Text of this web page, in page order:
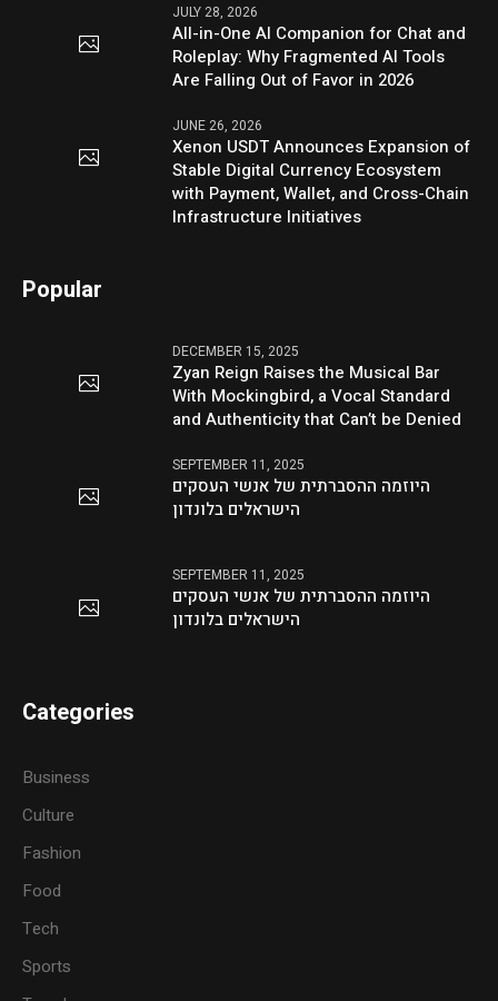
JULY 28, 2026
All-in-One AI Companion for Chat and
Roleplay: Why Fragmented AI Tools
Are Falling Out of Favor in 2026
JUNE 26, 2026
Xenon USDT Announces Expansion of
Stable Digital Currency Ecosystem
with Payment, Wallet, and Cross-Chain
Infrastructure Initiatives
Popular
DECEMBER 15, 2025
Zyan Reign Raises the Musical Bar
With Mockingbird, a Vocal Standard
and Authenticity that Can’t be Denied
SEPTEMBER 11, 2025
היוזמה ההסברתית של אנשי העסקים
הישראלים בלונדון
SEPTEMBER 11, 2025
היוזמה ההסברתית של אנשי העסקים
הישראלים בלונדון
Categories
Business
Culture
Fashion
Food
Tech
Sports